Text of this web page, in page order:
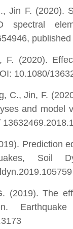
Jin F. (2020).
spectral
F. (2020).
10.1080/
C., Jin, F.
and model
Prediction
Soil
(2019). The